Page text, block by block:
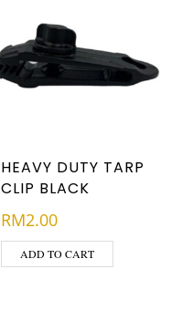
HEAVY DUTY TARP
CLIP BLACK
RM2.00
ADD TO CART